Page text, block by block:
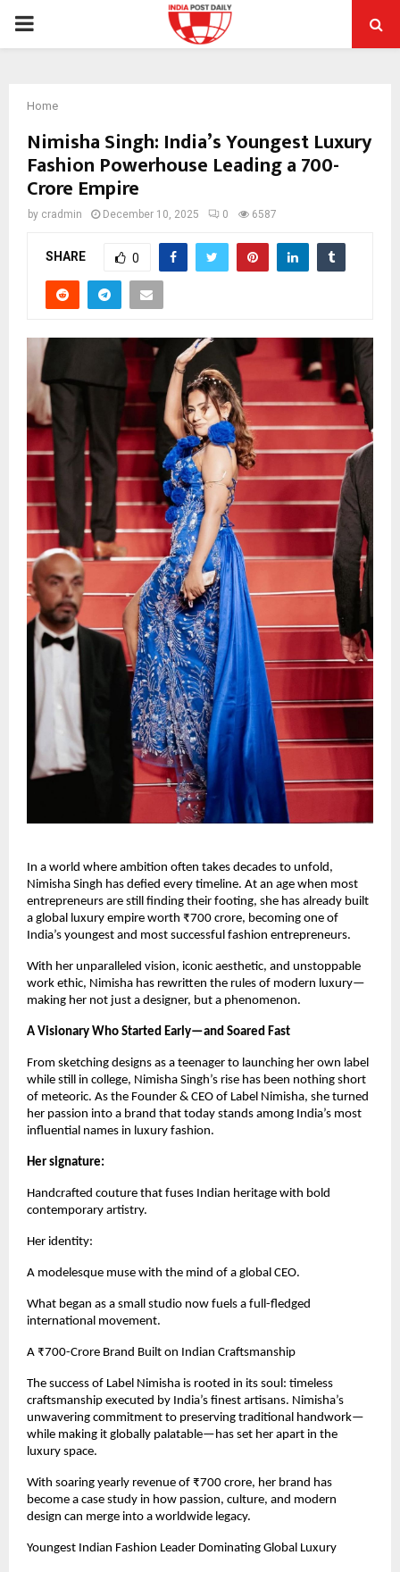
PRIMARY
Home
Nimisha Singh: India’s Youngest Luxury
Fashion Powerhouse Leading a ₹700-
Crore Empire
by cradmin December 10, 2025 0 6587
SHARE 0
In a world where ambition often takes decades to unfold,
Nimisha Singh has defied every timeline. At an age when most
entrepreneurs are still finding their footing, she has already built
a global luxury empire worth ₹700 crore, becoming one of
India’s youngest and most successful fashion entrepreneurs.
With her unparalleled vision, iconic aesthetic, and unstoppable
work ethic, Nimisha has rewritten the rules of modern luxury—
making her not just a designer, but a phenomenon.
A Visionary Who Started Early—and Soared Fast
From sketching designs as a teenager to launching her own label
while still in college, Nimisha Singh’s rise has been nothing short
of meteoric. As the Founder & CEO of Label Nimisha, she turned
her passion into a brand that today stands among India’s most
influential names in luxury fashion.
Her signature:
Handcrafted couture that fuses Indian heritage with bold
contemporary artistry.
Her identity:
A modelesque muse with the mind of a global CEO.
What began as a small studio now fuels a full-fledged
international movement.
A ₹700-Crore Brand Built on Indian Craftsmanship
The success of Label Nimisha is rooted in its soul: timeless
craftsmanship executed by India’s finest artisans. Nimisha’s
unwavering commitment to preserving traditional handwork—
while making it globally palatable—has set her apart in the
luxury space.
With soaring yearly revenue of ₹700 crore, her brand has
become a case study in how passion, culture, and modern
design can merge into a worldwide legacy.
Youngest Indian Fashion Leader Dominating Global Luxury